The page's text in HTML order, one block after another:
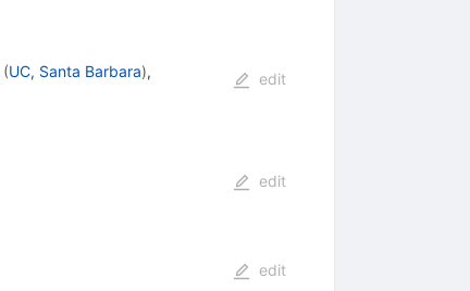
(UC, Santa Barbara),
edit
edit
edit